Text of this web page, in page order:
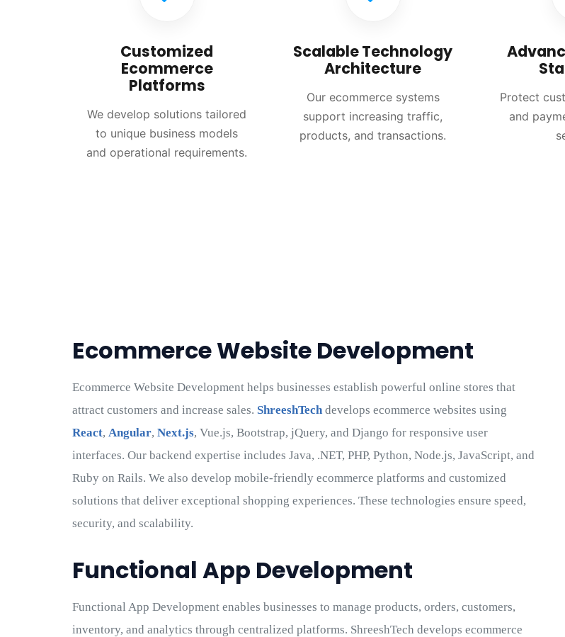
Customized
Ecommerce
Platforms
We develop solutions tailored
to unique business models
and operational requirements.
Scalable Technology
Architecture
Our ecommerce systems
support increasing traffic,
products, and transactions.
Protect
and
Ecommerce Website Development
Ecommerce Website Development helps businesses establish powerful online stores that
attract customers and increase sales. ShreeshTech develops ecommerce websites using
React, Angular, Next.js, Vue.js, Bootstrap, jQuery, and Django for responsive user
interfaces. Our backend expertise includes Java, .NET, PHP, Python, Node.js, JavaScript, and
Ruby on Rails. We also develop mobile-friendly ecommerce platforms and customized
solutions that deliver exceptional shopping experiences. These technologies ensure speed,
security, and scalability.
Functional App Development
Functional App Development enables businesses to manage products, orders, customers,
inventory, and analytics through centralized platforms. ShreeshTech develops ecommerce